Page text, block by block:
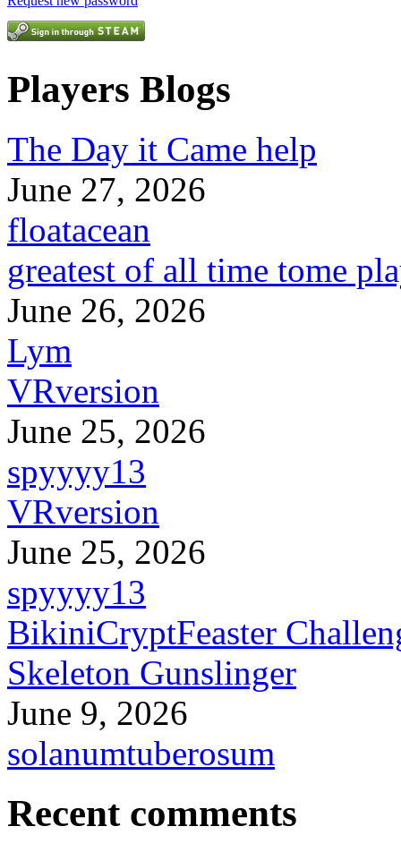
Players Blogs
The Day it Came help
June 27, 2026
floatacean
greatest of all time tome
June 26, 2026
Lym
VRversion
June 25, 2026
spyyyy13
VRversion
June 25, 2026
spyyyy13
BikiniCryptFeaster
Skeleton Gunslinger
June 9, 2026
solanumtuberosum
Recent comments